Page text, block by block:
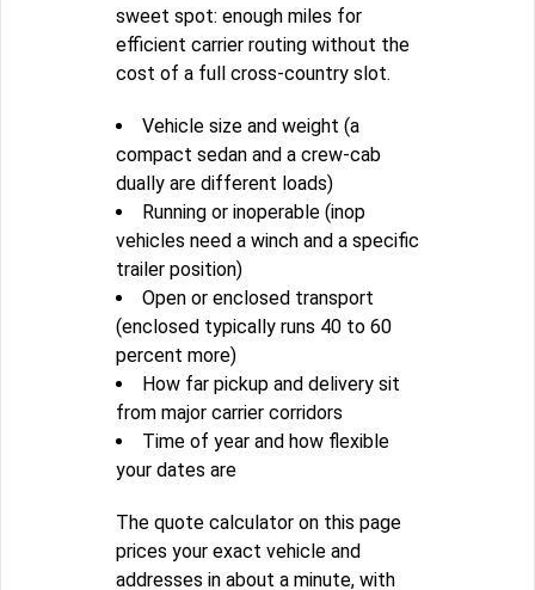
sweet spot: enough miles for
efficient carrier routing without the
cost of a full cross-country slot.
Vehicle size and weight (a
compact sedan and a crew-cab
dually are different loads)
Running or inoperable (inop
vehicles need a winch and a specific
trailer position)
Open or enclosed transport
(enclosed typically runs 40 to 60
percent more)
How far pickup and delivery sit
from major carrier corridors
Time of year and how flexible
your dates are
The quote calculator on this page
prices your exact vehicle and
addresses in about a minute, with